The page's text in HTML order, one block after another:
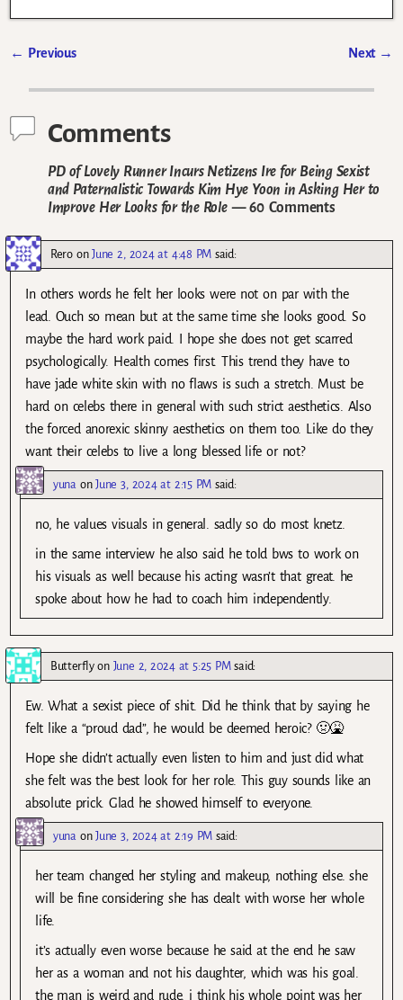
← Previous Next →
Comments
PD of Lovely Runner Incurs Netizens Ire for Being Sexist
and Paternalistic Towards Kim Hye Yoon in Asking Her to
Improve Her Looks for the Role— 60 Comments
ReroonJune 2, 2024 at 4:48 PM said:
In others words he felt her looks were not on par with the
lead. Ouch so mean but at the same time she looks good. So
maybe the hard work paid. I hope she does not get scarred
psychologically. Health comes first. This trend they have to
have jade white skin with no flaws is such a stretch. Must be
hard on celebs there in general with such strict aesthetics. Also
the forced anorexic skinny aesthetics on them too. Like do they
want their celebs to live a long blessed life or not?
yuna onJune 3, 2024 at 2:15 PM said:
no, he values visuals in general. sadly so do most knetz.
in the same interview he also said he told bws to work on
his visuals as well because his acting wasn’t that great. he
spoke about how he had to coach him independently.
Butterflyon June 2, 2024 at 5:25 PM said:
Ew. What a sexist piece of shit. Did he think that by saying he
felt like a “proud dad”, he would be deemed heroic? 🤢🤮
Hope she didn’t actually even listen to him and just did what
she felt was the best look for her role. This guy sounds like an
absolute prick. Glad he showed himself to everyone.
yuna onJune 3, 2024 at 2:19 PM said:
her team changed her styling and makeup, nothing else. she
will be fine considering she has dealt with worse her whole
life.
it’s actually even worse because he said at the end he saw
her as a woman and not his daughter, which was his goal.
the man is weird and rude. i think his whole point was her